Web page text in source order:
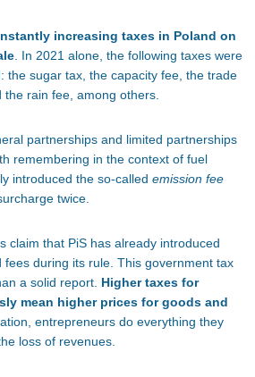
increasing taxes in Poland on
. In 2021 alone, the following taxes were
the sugar tax, the capacity fee, the trade
rain fee, among others.
partnerships and limited partnerships
remembering in the context of fuel
introduced the so-called emission fee
twice.
claim that PiS has already introduced
fees during its rule. This government tax
a solid report. Higher taxes for
mean higher prices for goods and
entrepreneurs do everything they
loss of revenues.